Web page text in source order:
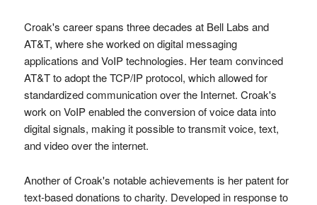
Croak's career spans three decades at Bell Labs and
AT&T, where she worked on digital messaging
applications and VoIP technologies. Her team convinced
AT&T to adopt the TCP/IP protocol, which allowed for
standardized communication over the Internet. Croak's
work on VoIP enabled the conversion of voice data into
digital signals, making it possible to transmit voice, text,
and video over the internet.
Another of Croak's notable achievements is her patent for
text-based donations to charity. Developed in response to